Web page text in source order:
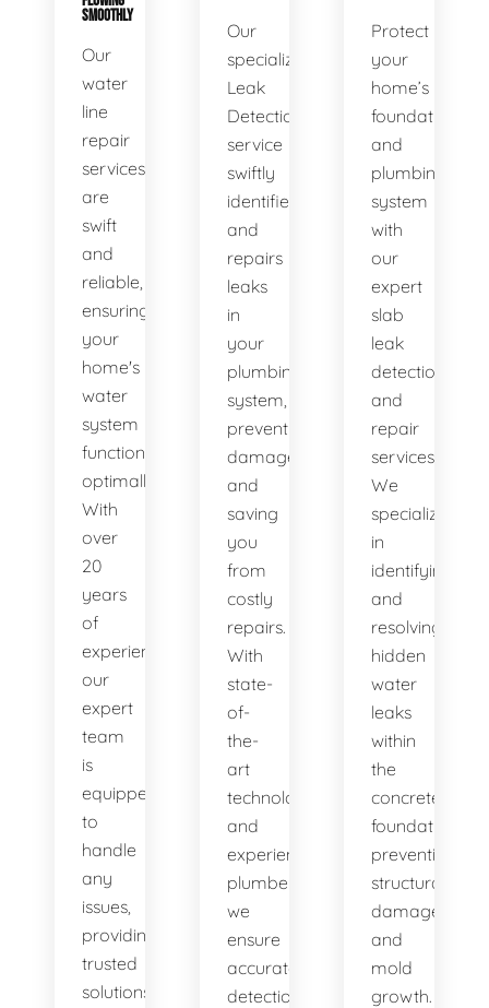
SMOOTHLY
Our
water
line
repair
services
are
swift
and
reliable,
ensuring
your
home's
water
system
functions
optimally.
With
over
20
years
of
experience,
our
expert
team
is
equipped
to
handle
any
issues,
providing
trusted
solutions
Our
specialized
Leak
Detection
service
swiftly
identifies
and
repairs
leaks
in
your
plumbing
system,
preventing
damage
and
saving
you
from
costly
repairs.
With
state-
of-
the-
art
technology
and
experienced
plumbers,
we
ensure
accurate
detection
Protect
your
home’s
foundation
and
plumbing
system
with
our
expert
slab
leak
detection
and
repair
services.
We
specialize
in
identifying
and
resolving
hidden
water
leaks
within
the
concrete
foundation,
preventing
structural
damage
and
mold
growth.